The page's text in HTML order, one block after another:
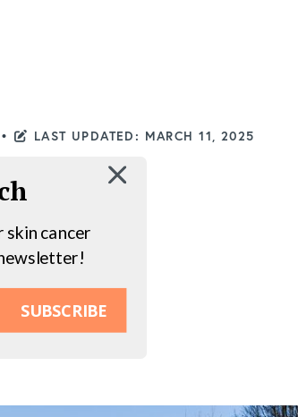
• LAST UPDATED: MARCH 11, 2025
SUBSCRIBE
skin cancer